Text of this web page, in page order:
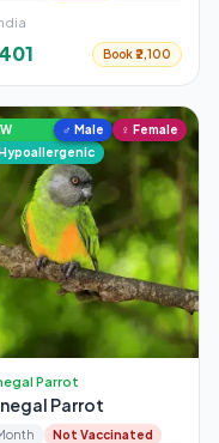
Book ₹2,100
♂ Male ♀ Female
Parrot
Parrot
Not Vaccinated